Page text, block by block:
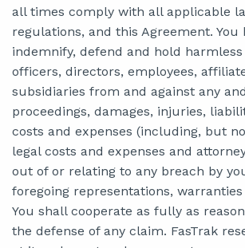
all times comply with all applicable
regulations, and this Agreement. You
indemnify, defend and hold harmless
officers, directors, employees,
subsidiaries from and against any
proceedings, damages, injuries,
costs and expenses (including, but
legal costs and expenses and
out of or relating to any breach by
foregoing representations,
You shall cooperate as fully as
the defense of any claim. FasTrak